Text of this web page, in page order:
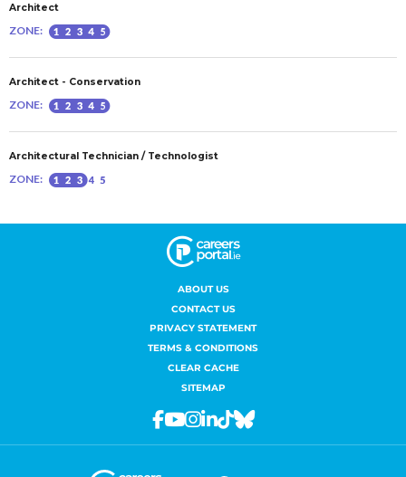
ABOUT US
CONTACT US
PRIVACY STATEMENT
TERMS & CONDITIONS
CLEAR CACHE
SITEMAP
Facebook
Youtube
Instagram
Linkedin
TiktokBluesky